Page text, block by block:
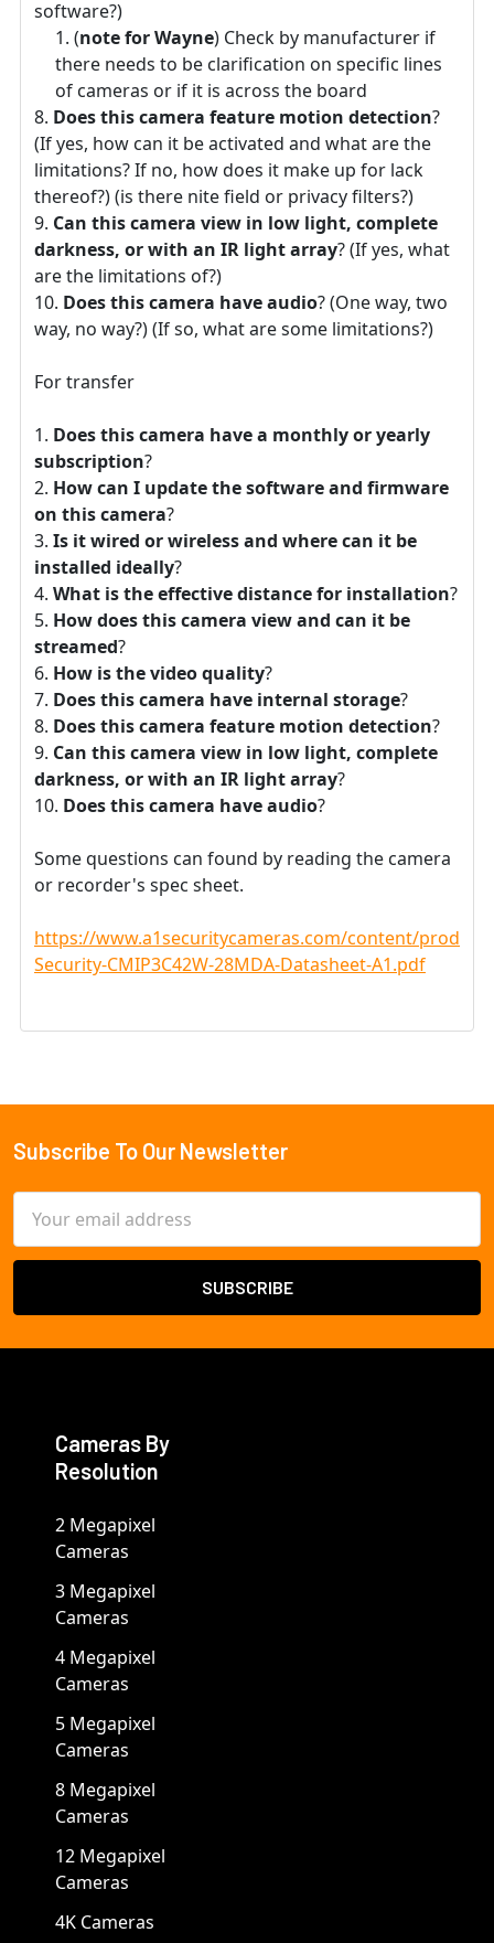
software?)
(note for Wayne) Check by manufacturer if
there needs to be clarification on specific lines
of cameras or if it is across the board
Does this camera feature motion detection?
(If yes, how can it be activated and what are the
limitations? If no, how does it make up for lack
thereof?) (is there nite field or privacy filters?)
Can this camera view in low light, complete
darkness, or with an IR light array? (If yes, what
are the limitations of?)
Does this camera have audio? (One way, two
way, no way?) (If so, what are some limitations?)
For transfer
Does this camera have a monthly or yearly
subscription?
How can I update the software and firmware
on this camera?
Is it wired or wireless and where can it be
installed ideally?
What is the effective distance for installation?
How does this camera view and can it be
streamed?
How is the video quality?
Does this camera have internal storage?
Does this camera feature motion detection?
Can this camera view in low light, complete
darkness, or with an IR light array?
Does this camera have audio?
Some questions can found by reading the camera
or recorder's spec sheet.
https://www.a1securitycameras.com/content/
Security-CMIP3C42W-28MDA-Datasheet-A1.pdf
Footer
Subscribe To Our Newsletter
Address
Cameras By
Resolution
2 Megapixel
Cameras
3 Megapixel
Cameras
4 Megapixel
Cameras
5 Megapixel
Cameras
8 Megapixel
Cameras
12 Megapixel
Cameras
4K Cameras